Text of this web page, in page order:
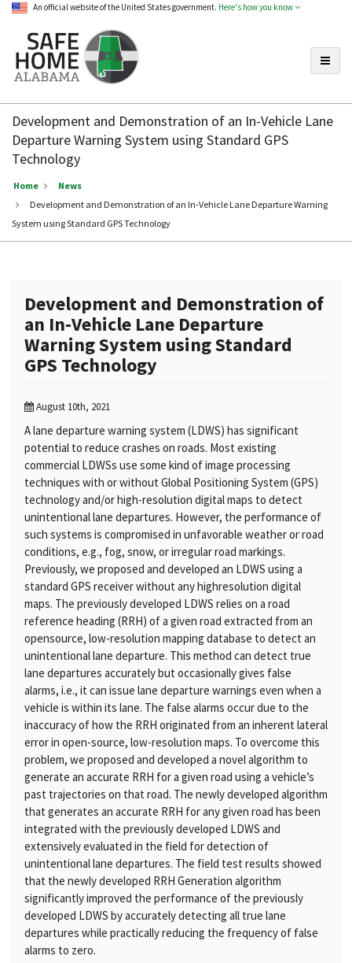
An official website of the United States government. Here's how you know
Home
Alabama
Development and Demonstration of an In-Vehicle Lane
Departure Warning System using Standard GPS
Technology
Home
News
Development and Demonstration of an In-Vehicle Lane Departure Warning
System using Standard GPS Technology
Development and Demonstration of
an In-Vehicle Lane Departure
Warning System using Standard
GPS Technology
August 10th, 2021
A lane departure warning system (LDWS) has significant
potential to reduce crashes on roads. Most existing
commercial LDWSs use some kind of image processing
techniques with or without Global Positioning System (GPS)
technology and/or high-resolution digital maps to detect
unintentional lane departures. However, the performance of
such systems is compromised in unfavorable weather or road
conditions, e.g., fog, snow, or irregular road markings.
Previously, we proposed and developed an LDWS using a
standard GPS receiver without any highresolution digital
maps. The previously developed LDWS relies on a road
reference heading (RRH) of a given road extracted from an
opensource, low-resolution mapping database to detect an
unintentional lane departure. This method can detect true
lane departures accurately but occasionally gives false
alarms, i.e., it can issue lane departure warnings even when a
vehicle is within its lane. The false alarms occur due to the
inaccuracy of how the RRH originated from an inherent lateral
error in open-source, low-resolution maps. To overcome this
problem, we proposed and developed a novel algorithm to
generate an accurate RRH for a given road using a vehicle’s
past trajectories on that road. The newly developed algorithm
that generates an accurate RRH for any given road has been
integrated with the previously developed LDWS and
extensively evaluated in the field for detection of
unintentional lane departures. The field test results showed
that the newly developed RRH Generation algorithm
significantly improved the performance of the previously
developed LDWS by accurately detecting all true lane
departures while practically reducing the frequency of false
alarms to zero.